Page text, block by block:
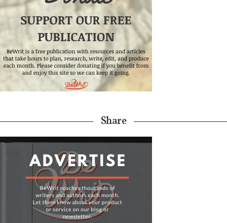
Share